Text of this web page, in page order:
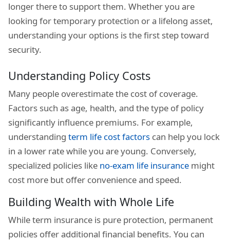
longer there to support them. Whether you are
looking for temporary protection or a lifelong asset,
understanding your options is the first step toward
security.
Understanding Policy Costs
Many people overestimate the cost of coverage.
Factors such as age, health, and the type of policy
significantly influence premiums. For example,
understanding term life cost factors can help you lock
in a lower rate while you are young. Conversely,
specialized policies like no-exam life insurance might
cost more but offer convenience and speed.
Building Wealth with Whole Life
While term insurance is pure protection, permanent
policies offer additional financial benefits. You can